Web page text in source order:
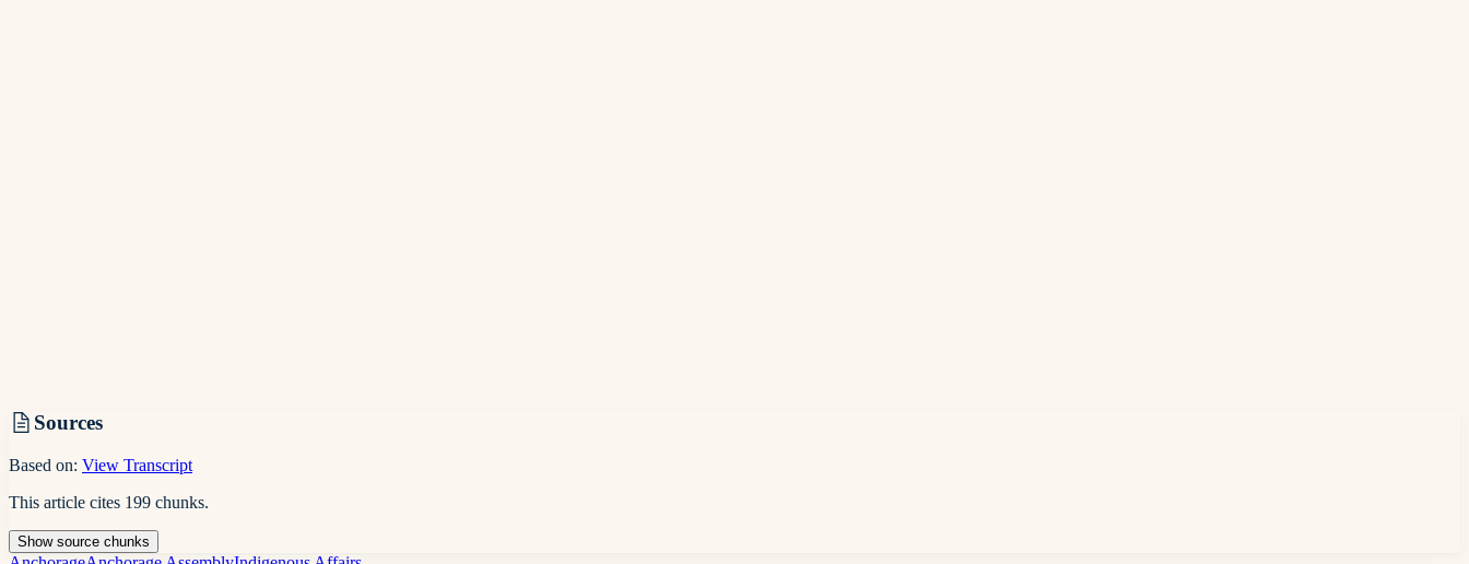
Sources
Based on: View Transcript
This article cites 199 chunks.
Showsource chunks